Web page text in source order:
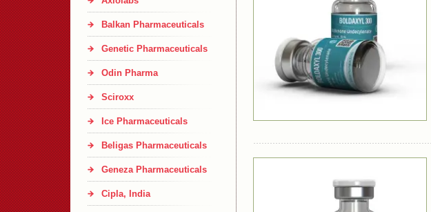
Balkan Pharmaceuticals
Genetic Pharmaceuticals
Odin Pharma
Sciroxx
Ice Pharmaceuticals
Beligas Pharmaceuticals
Geneza Pharmaceuticals
Cipla, India